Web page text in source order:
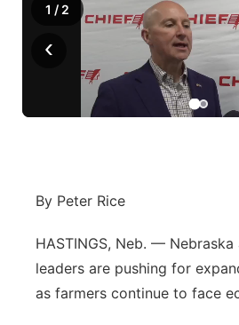
Husker Sports
Team Alerts
Sports Staff
Stretch Across Nebraska
Community Features
Contact
Metro
‹
1 / 2
By Peter Rice
HASTINGS, Neb. —
leaders are pushing for
as farmers continue to face